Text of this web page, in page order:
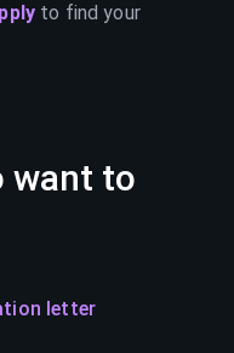
to find your
want to
letter